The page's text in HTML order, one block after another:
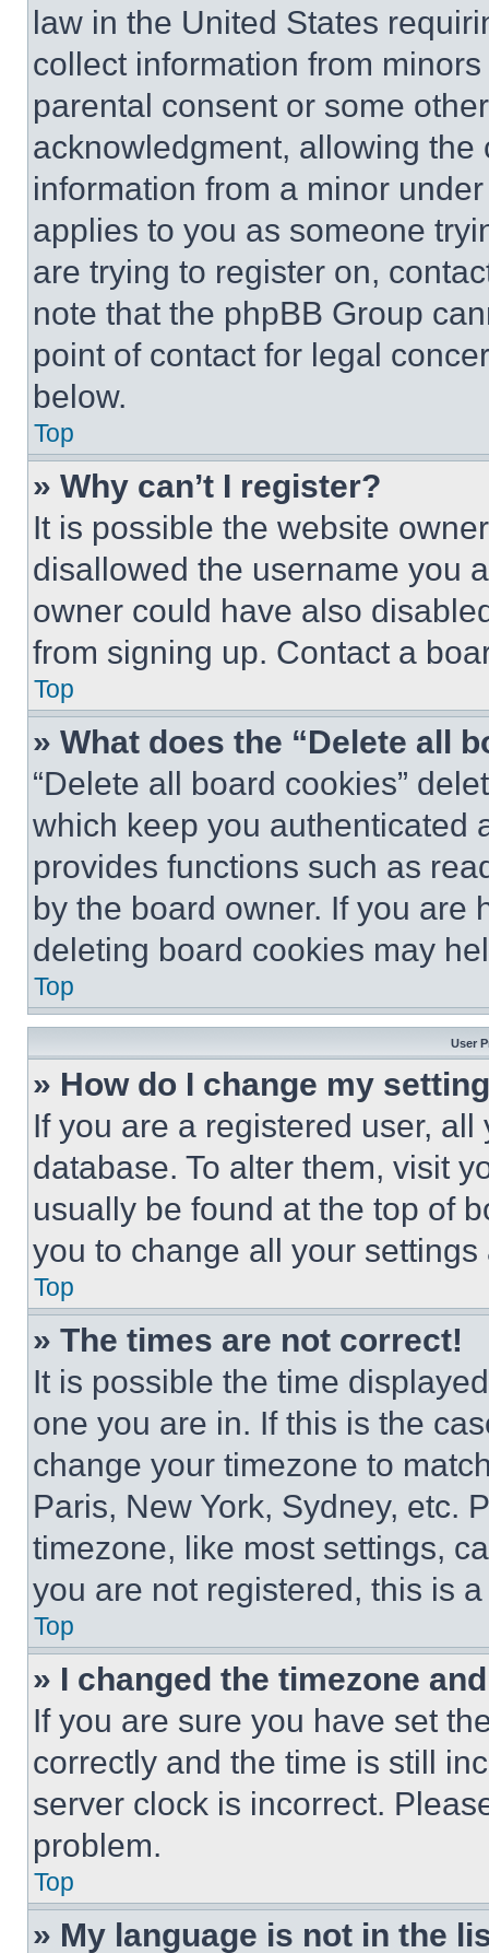
law in the United States
collect information from
parental consent or some
acknowledgment, allowing
information from a minor
applies to you as someone
are trying to register on,
note that the phpBB Group
point of contact for legal
below.
Top
» Why can’t I register?
It is possible the website
disallowed the username you
owner could have also
from signing up. Contact a
Top
» What does the “Delete all
“Delete all board cookies”
which keep you authenticated
provides functions such as
by the board owner. If you are
deleting board cookies may
Top
User
» How do I change my
If you are a registered user,
database. To alter them, visit
usually be found at the top of
you to change all your
Top
» The times are not correct!
It is possible the time
one you are in. If this is the
change your timezone to
Paris, New York, Sydney, etc.
timezone, like most settings,
you are not registered, this is
Top
» I changed the timezone
If you are sure you have set
correctly and the time is still
server clock is incorrect.
problem.
Top
» My language is not in the